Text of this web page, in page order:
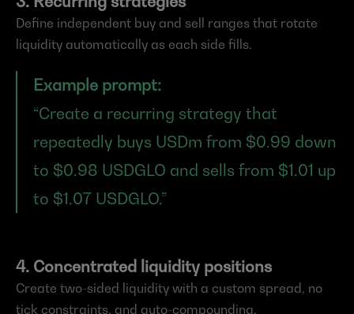
Define independent buy and sell ranges that rotate
liquidity automatically as each side fills.
Example prompt:
“Create a recurring strategy that
repeatedly buys USDm from $0.99 down
to $0.98 USDGLO and sells from $1.01 up
to $1.07 USDGLO.”
4. Concentrated liquidity positions
Create two-sided liquidity with a custom spread, no
tick constraints, and auto-compounding.